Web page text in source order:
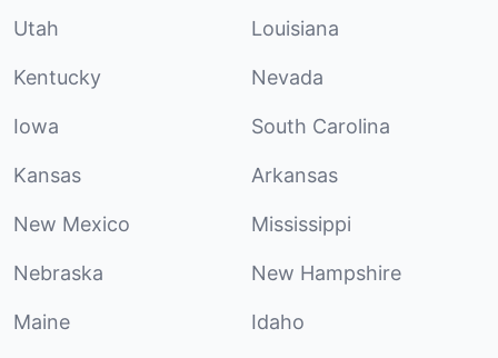
Utah Louisiana
Kentucky Nevada
Iowa South Carolina
Kansas Arkansas
New Mexico Mississippi
Nebraska New Hampshire
Maine Idaho